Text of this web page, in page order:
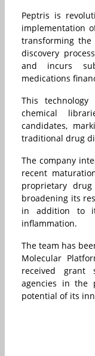
Peptris is
implementation
transforming
discovery
and incurs
medications
This
chemical
candidates,
traditional drug
The company
recent
proprietary
broadening its
in addition to
inflammation.
The team has
Molecular
received grant
agencies in the
potential of its